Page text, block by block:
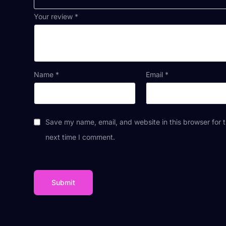
Your review *
Name * Email *
Save my name, email, and website in this browser for
next time I comment.